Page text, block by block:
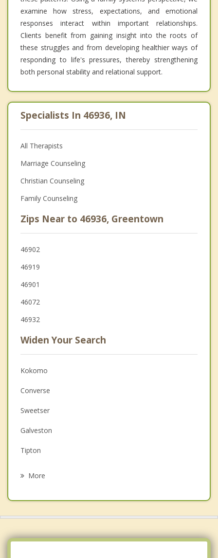
examine how stress, expectations, and emotional
responses interact within important relationships.
Clients benefit from gaining insight into the roots of
these struggles and from developing healthier ways of
responding to life's pressures, thereby strengthening
both personal stability and relational support.
Specialists In 46936, IN
All Therapists
Marriage Counseling
Christian Counseling
Family Counseling
Zips Near to 46936, Greentown
46902
46919
46901
46072
46932
Widen Your Search
Kokomo
Converse
Sweetser
Galveston
Tipton
More